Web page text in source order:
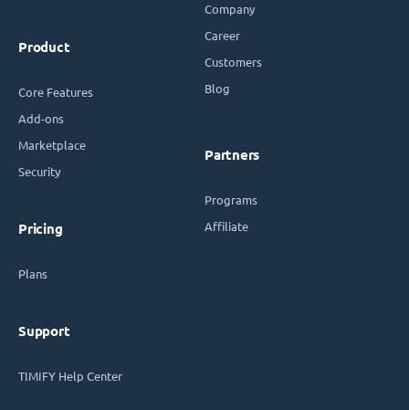
Product
Core Features
Add-ons
Marketplace
Security
Pricing
Plans
Support
TIMIFY Help Center
Company
Career
Customers
Blog
Partners
Programs
Affiliate